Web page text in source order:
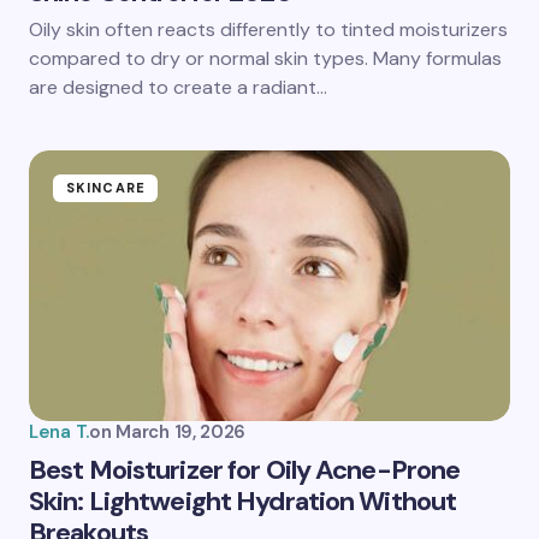
Oily skin often reacts differently to tinted moisturizers
compared to dry or normal skin types. Many formulas
are designed to create a radiant…
SKINCARE
Lena T.on March 19, 2026
Best Moisturizer for Oily Acne-Prone
Skin: Lightweight Hydration Without